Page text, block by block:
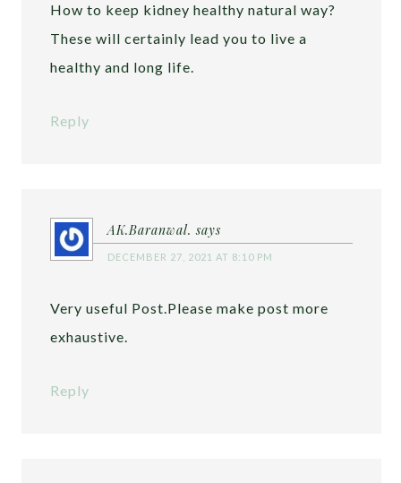
How to keep kidney healthy natural way?
These will certainly lead you to live a
healthy and long life.
Reply
AK.Baranwal. says
DECEMBER 27, 2021 AT 8:10 PM
Very useful Post.Please make post more
exhaustive.
Reply